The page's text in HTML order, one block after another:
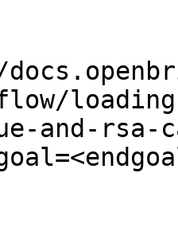
and-rsa-